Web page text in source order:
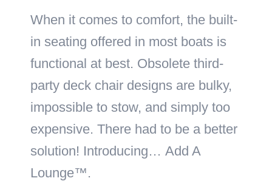
When it comes to comfort, the built-
in seating offered in most boats is
functional at best. Obsolete third-
party deck chair designs are bulky,
impossible to stow, and simply too
expensive. There had to be a better
solution! Introducing… Add A
Lounge™.